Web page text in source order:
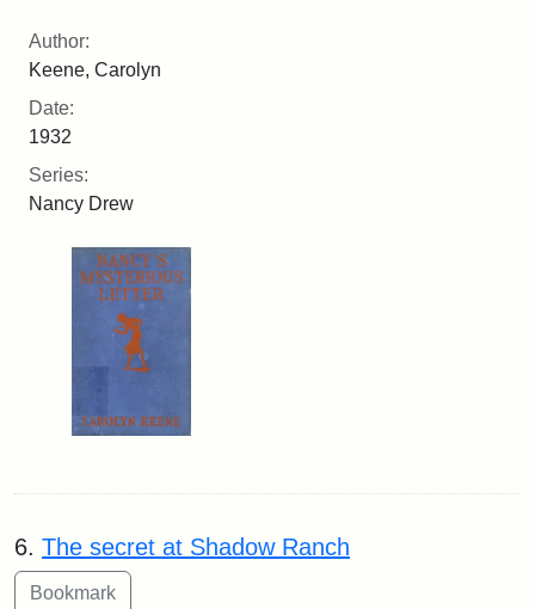
Author:
Keene, Carolyn
Date:
1932
Series:
Nancy Drew
6. The secret at Shadow Ranch